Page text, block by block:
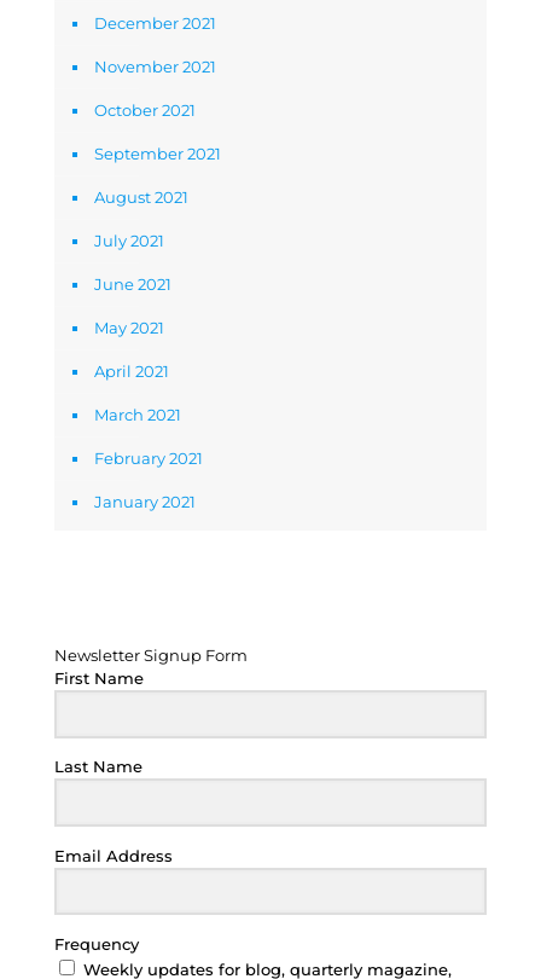
December 2021
November 2021
October 2021
September 2021
August 2021
July 2021
June 2021
May 2021
April 2021
March 2021
February 2021
January 2021
Newsletter Signup Form
First Name
Last Name
Email Address
Frequency
Weekly updates for blog, quarterly magazine,